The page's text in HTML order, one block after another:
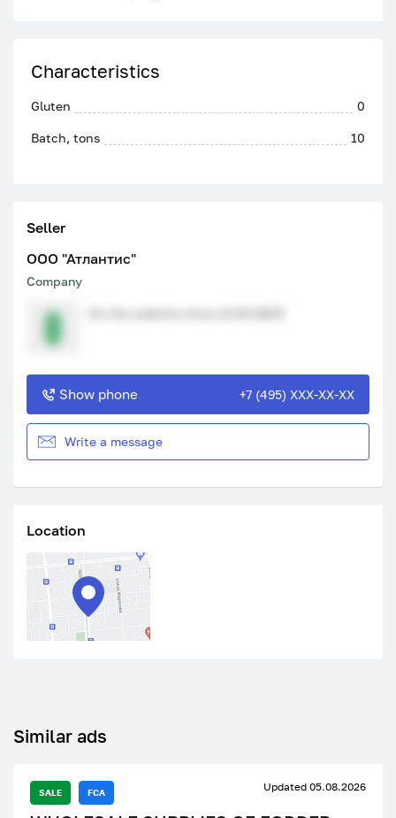
Characteristics
Gluten 0
Batch, tons 10
Seller
ООО "Атлантис"
Company
Show phone +7 (495) XXX-XX-XX
Write a message
Location
Similar ads
SALE FCA Updated 05.08.2026